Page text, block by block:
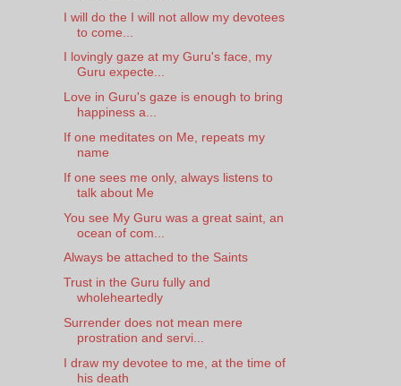
I will do the I will not allow my devotees
to come...
I lovingly gaze at my Guru's face, my
Guru expecte...
Love in Guru's gaze is enough to bring
happiness a...
If one meditates on Me, repeats my
name
If one sees me only, always listens to
talk about Me
You see My Guru was a great saint, an
ocean of com...
Always be attached to the Saints
Trust in the Guru fully and
wholeheartedly
Surrender does not mean mere
prostration and servi...
I draw my devotee to me, at the time of
his death